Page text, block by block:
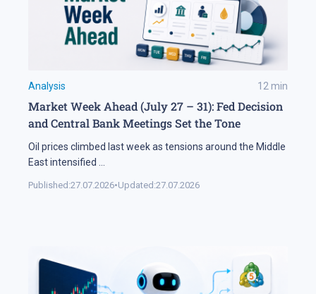
Analysis 12 min
Market Week Ahead (July 27 – 31): Fed Decision
and Central Bank Meetings Set the Tone
Oil prices climbed last week as tensions around the Middle
East intensified
Published:27.07.2026•Updated:27.07.2026